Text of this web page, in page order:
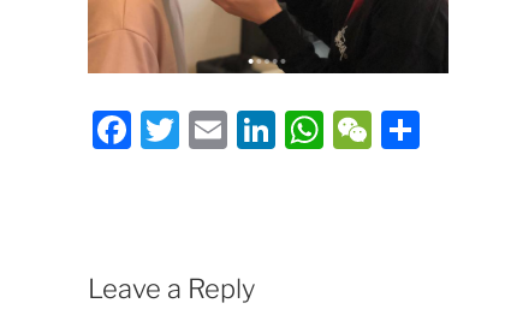
Facebook
Twitter
EmailLinkedIn
WhatsApp
WeChat
Share
Leave a Reply